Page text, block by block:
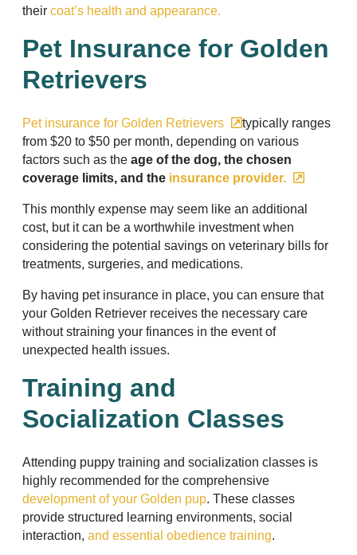
theircoat’s health and appearance.
Pet Insurance for Golden
Retrievers
Pet insurance for Golden Retrievers
typically ranges
from $20 to $50 per month, depending on various
factors such as theage of the dog, the chosen
coverage limits, and the insurance provider.
This monthly expense may seem like an additional
cost, but it can be a worthwhile investment when
considering the potential savings on veterinary bills for
treatments, surgeries, and medications.
By having pet insurance in place, you can ensure that
your Golden Retriever receives the necessary care
without straining your finances in the event of
unexpected health issues.
Training and
Socialization Classes
Attending puppy training and socialization classes is
highly recommended for the comprehensive
development of your Golden pup. These classes
provide structured learning environments, social
interaction,and essential obedience training.